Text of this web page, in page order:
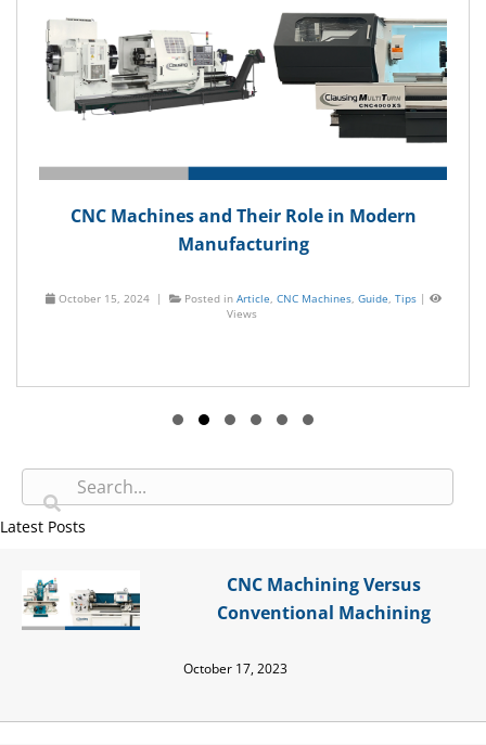
CNC Machines and Their Role in Modern
Manufacturing
October 15, 2024 | Posted in Article, CNC Machines, Guide, Tips|
Views
Latest Posts
CNC Machining Versus
Conventional Machining
October 17, 2023